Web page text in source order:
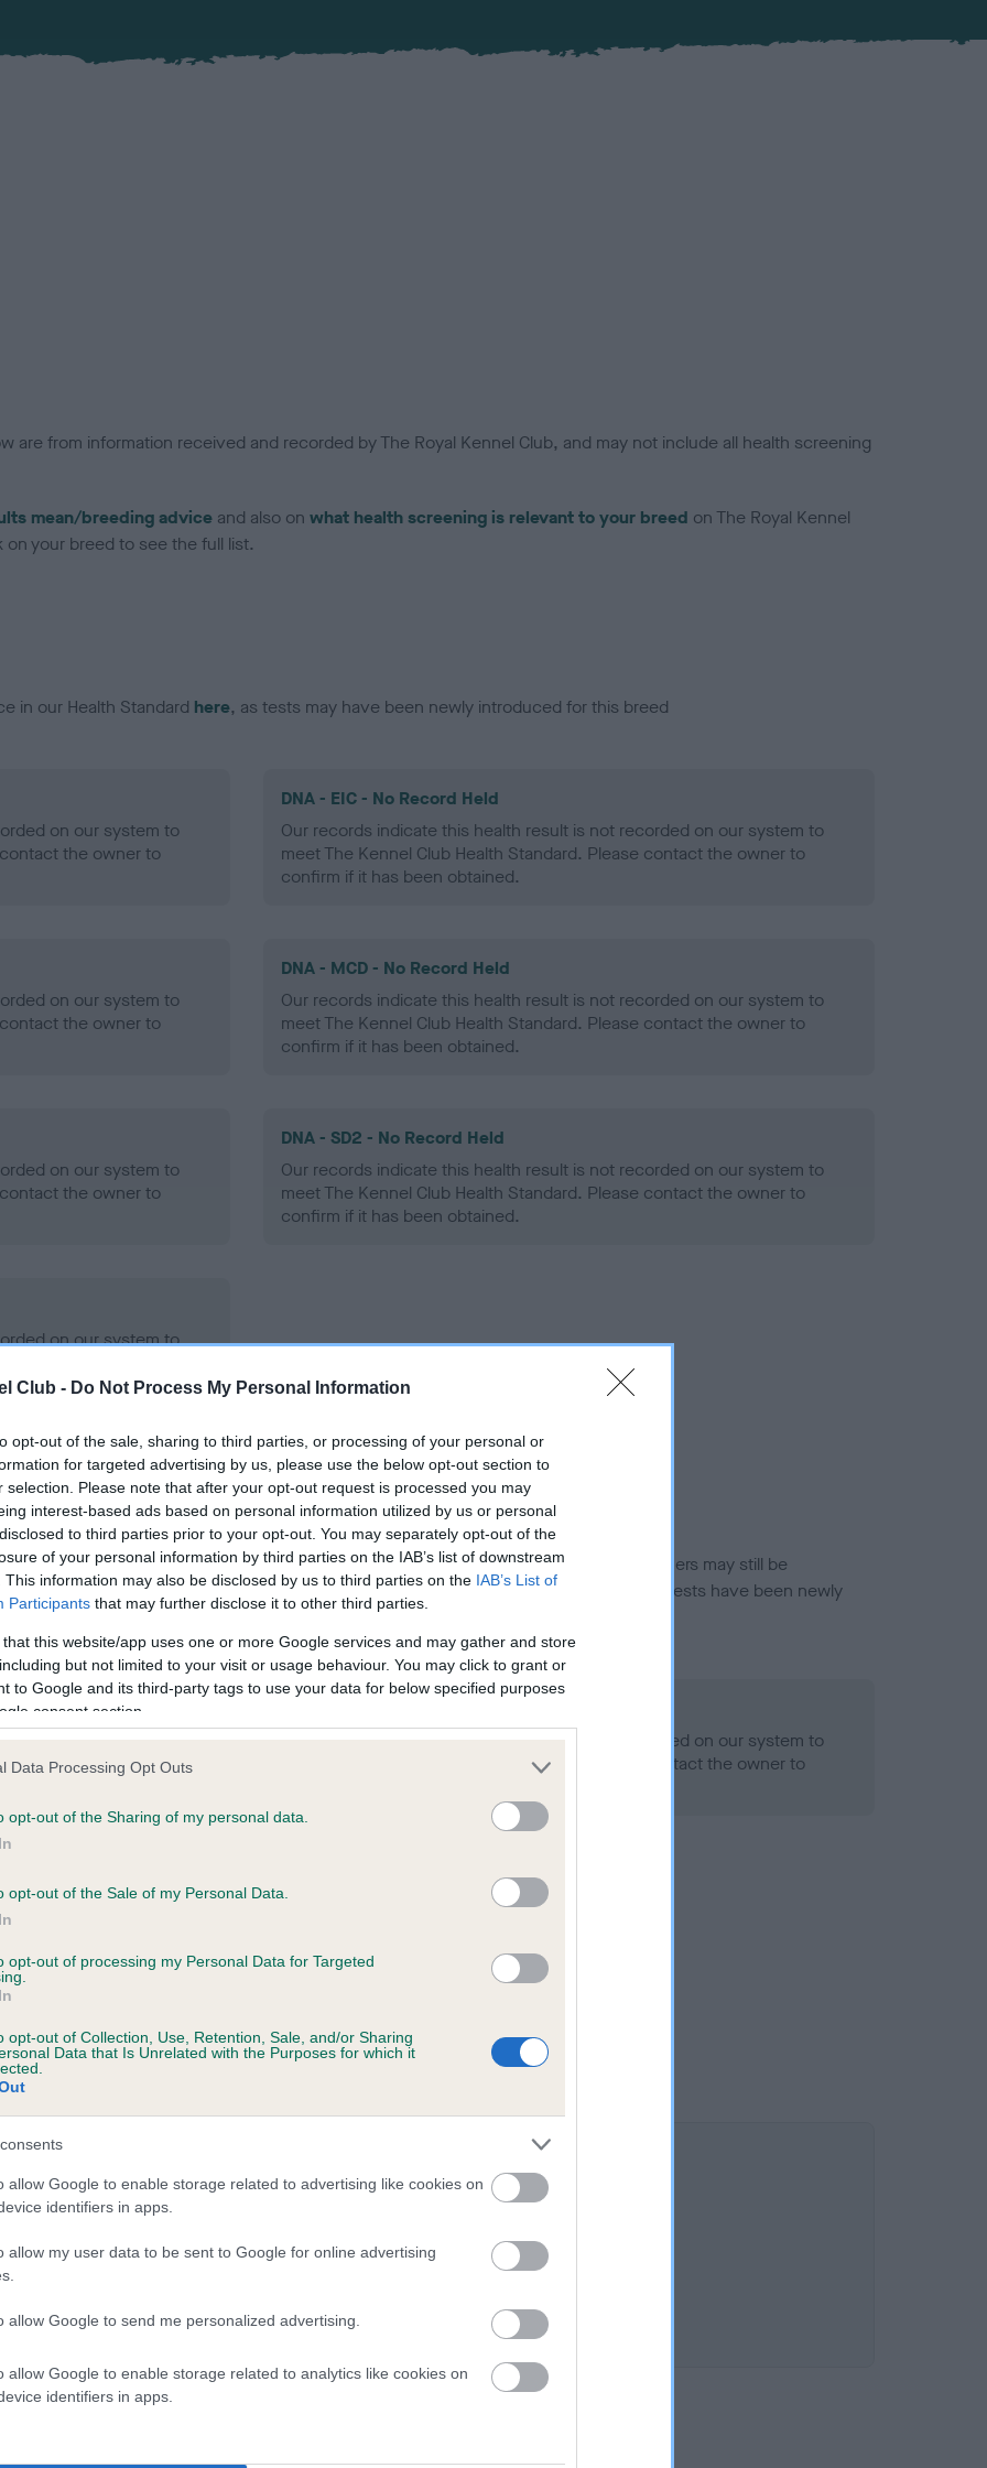
Club - Do Not Process My Personal Information
opt-out of the sale, sharing to third parties, or processing of your personal or
for targeted advertising by us, please use the below opt-out section to
selection. Please note that after your opt-out request is processed you may
interest-based ads based on personal information utilized by us or personal
to third parties prior to your opt-out. You may separately opt-out of the
of your personal information by third parties on the IAB’s list of downstream
This information may also be disclosed by us to third parties on the IAB’s List of
Participants that may further disclose it to other third parties.
that this website/app uses one or more Google services and may gather and store
but not limited to your visit or usage behaviour. You may click to grant or
to Google and its third-party tags to use your data for below specified purposes
consent section.
Data Processing Opt Outs
opt-out of the Sharing of my personal data.
opt-out of the Sale of my Personal Data.
opt-out of processing my Personal Data for Targeted
opt-out of Collection, Use, Retention, Sale, and/or Sharing
Data that Is Unrelated with the Purposes for which it
allow Google to enable storage related to advertising like cookies on
identifiers in apps.
allow my user data to be sent to Google for online advertising
allow Google to send me personalized advertising.
allow Google to enable storage related to analytics like cookies on
identifiers in apps.
are from information received and recorded by The Royal Kennel Club, and may not include all health screening
mean/breeding advice and also on what health screening is relevant to your breed on The Royal Kennel
your breed to see the full list.
in our Health Standard here, as tests may have been newly introduced for this breed
on our system to
the owner to
DNA - EIC - No Record Held
Our records indicate this health result is not recorded on our system to
meet The Kennel Club Health Standard. Please contact the owner to
confirm if it has been obtained.
on our system to
the owner to
DNA - MCD - No Record Held
Our records indicate this health result is not recorded on our system to
meet The Kennel Club Health Standard. Please contact the owner to
confirm if it has been obtained.
on our system to
the owner to
DNA - SD2 - No Record Held
Our records indicate this health result is not recorded on our system to
meet The Kennel Club Health Standard. Please contact the owner to
confirm if it has been obtained.
on our system to
the owner to
in ourHealth Standard. Some tests may be newly introduced for this breed, and owners may still be
time with scientific evidence, some dogs may not yet fully meet current guidance if tests have been newly
on our system to
the owner to
Our records indicate this health result is not recorded on our system to
meet The Kennel Club Health Standard. Please contact the owner to
on our system to
the owner to
WINSTON is 3.2%